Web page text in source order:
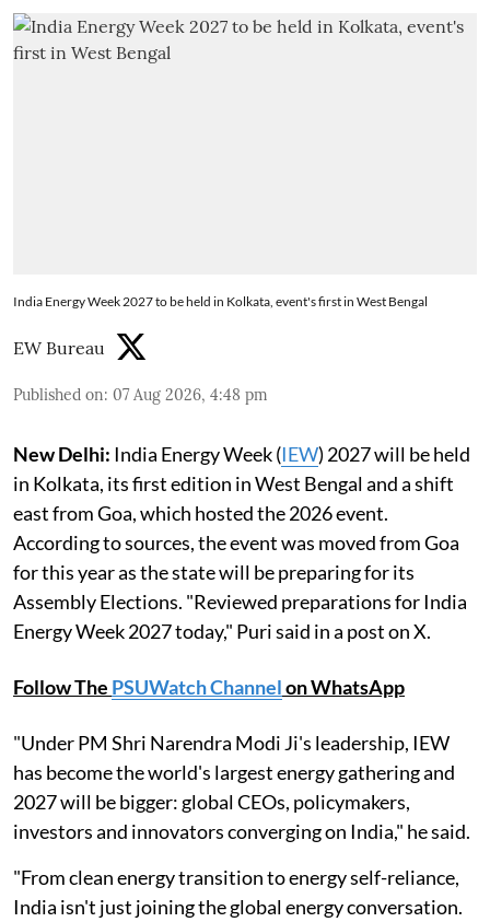
India Energy Week 2027 to be held in Kolkata, event's first in West Bengal
EW Bureau
Published on: 07 Aug 2026, 4:48 pm
New Delhi: India Energy Week (IEW) 2027 will be held
in Kolkata, its first edition in West Bengal and a shift
east from Goa, which hosted the 2026 event.
According to sources, the event was moved from Goa
for this year as the state will be preparing for its
Assembly Elections. "Reviewed preparations for India
Energy Week 2027 today," Puri said in a post on X.
Follow The PSUWatch Channelon WhatsApp
"Under PM Shri Narendra Modi Ji's leadership, IEW
has become the world's largest energy gathering and
2027 will be bigger: global CEOs, policymakers,
investors and innovators converging on India," he said.
"From clean energy transition to energy self-reliance,
India isn't just joining the global energy conversation.